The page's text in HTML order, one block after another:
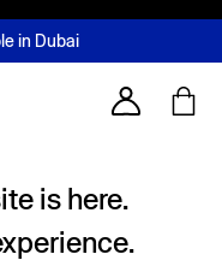
time only
in Dubai
& Tamara
Learn More
Account
is here.